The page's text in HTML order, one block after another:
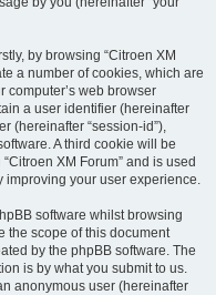
by browsing “Citroen XM
a number of cookies, which are
computer’s web browser
a user identifier (hereinafter
(hereinafter “session-id”),
A third cookie will be
XM Forum” and is used
improving your user experience.
software whilst browsing
the scope of this document
by the phpBB software. The
is by what you submit to us.
anonymous user (hereinafter